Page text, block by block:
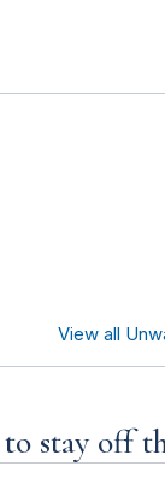
View all
stay off